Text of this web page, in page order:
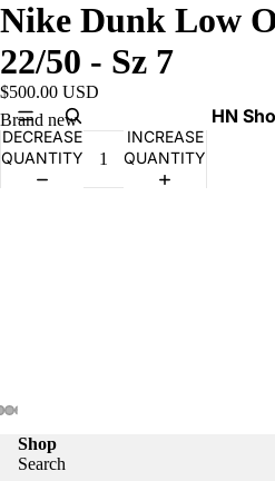
HN
Nike Dunk Low
22/50 - Sz 7
$500.00 USD
Brand new
DECREASE
QUANTITY
INCREASE
QUANTITY
Shop
Search